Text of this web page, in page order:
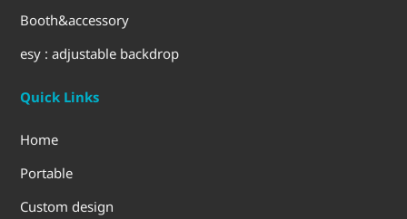
Booth&accessory
esy : adjustable backdrop
Quick Links
Home
Portable
Custom design